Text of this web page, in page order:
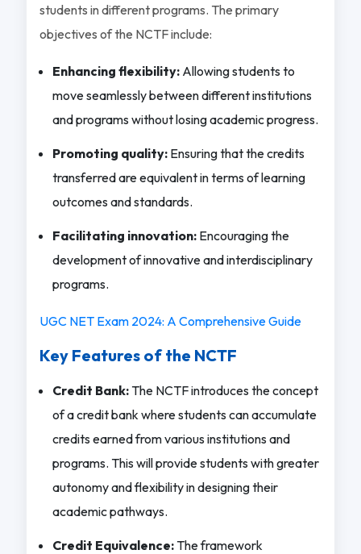
students in different programs. The primary
objectives of the NCTF include:
Enhancing flexibility:Allowing students to
move seamlessly between different institutions
and programs without losing academic progress.
Promoting quality:Ensuring that the credits
transferred are equivalent in terms of learning
outcomes and standards.
Facilitating innovation:Encouraging the
development of innovative and interdisciplinary
programs.
UGC NET Exam 2024: A Comprehensive Guide
Key Features of the NCTF
Credit Bank:The NCTF introduces the concept
of a credit bank where students can accumulate
credits earned from various institutions and
programs. This will provide students with greater
autonomy and flexibility in designing their
academic pathways.
Credit Equivalence:The framework